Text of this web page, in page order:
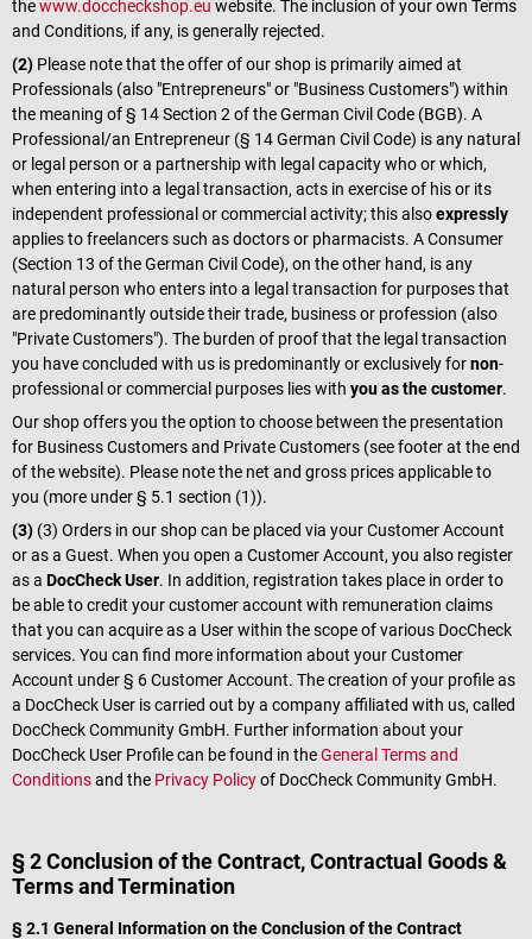
thewww.doccheckshop.eu website. The inclusion of your own Terms
and Conditions, if any, is generally rejected.
(2) Please note that the offer of our shop is primarily aimed at
Professionals (also "Entrepreneurs" or "Business Customers") within
the meaning of § 14 Section 2 of the German Civil Code (BGB). A
Professional/an Entrepreneur (§ 14 German Civil Code) is any natural
or legal person or a partnership with legal capacity who or which,
when entering into a legal transaction, acts in exercise of his or its
independent professional or commercial activity; this alsoexpressly
applies to freelancers such as doctors or pharmacists. A Consumer
(Section 13 of the German Civil Code), on the other hand, is any
natural person who enters into a legal transaction for purposes that
are predominantly outside their trade, business or profession (also
"Private Customers"). The burden of proof that the legal transaction
you have concluded with us is predominantly or exclusively fornon-
professional or commercial purposes lies with you as the customer.
Our shop offers you the option to choose between the presentation
for Business Customers and Private Customers (see footer at the end
of the website). Please note the net and gross prices applicable to
you (more under § 5.1 section (1)).
(3) (3) Orders in our shop can be placed via your Customer Account
or as a Guest. When you open a Customer Account, you also register
as a DocCheck User. In addition, registration takes place in order to
be able to credit your customer account with remuneration claims
that you can acquire as a User within the scope of various DocCheck
services. You can find more information about your Customer
Account under § 6 Customer Account. The creation of your profile as
a DocCheck User is carried out by a company affiliated with us, called
DocCheck Community GmbH. Further information about your
DocCheck User Profile can be found in theGeneral Terms and
Conditionsand the Privacy Policyof DocCheck Community GmbH.
§ 2 Conclusion of the Contract, Contractual Goods &
Terms and Termination
§ 2.1 General Information on the Conclusion of the Contract